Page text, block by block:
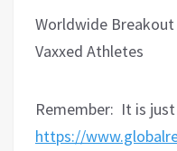
Worldwide
Vaxxed Athletes
Remember: It is
https://